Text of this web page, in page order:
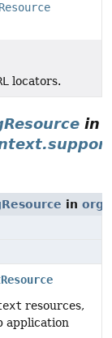
locators.
in
in
resources,
application